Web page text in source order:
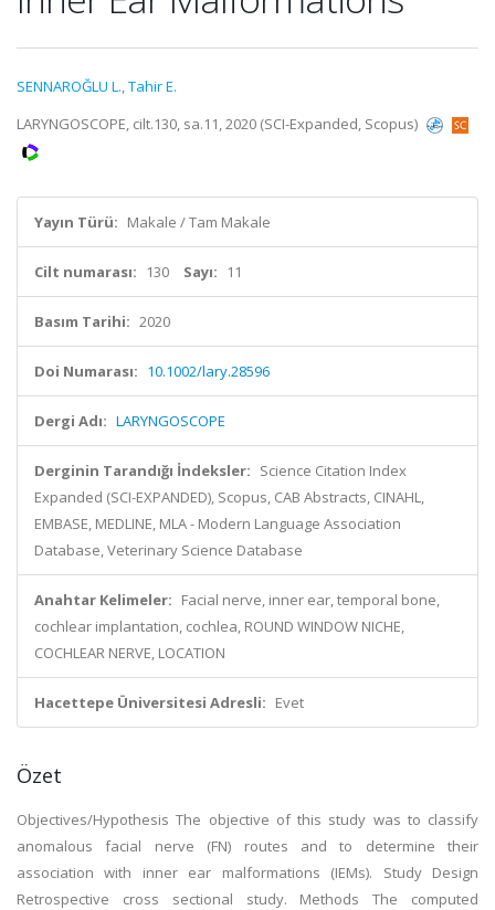
SENNAROĞLU L.,Tahir E.
LARYNGOSCOPE, cilt.130, sa.11, 2020 (SCI-Expanded, Scopus)
Yayın Türü: Makale / Tam Makale
Cilt numarası: 130 Sayı: 11
Basım Tarihi: 2020
Doi Numarası: 10.1002/lary.28596
Dergi Adı: LARYNGOSCOPE
Derginin Tarandığı İndeksler: Science Citation Index
Expanded (SCI-EXPANDED), Scopus, CAB Abstracts, CINAHL,
EMBASE, MEDLINE, MLA - Modern Language Association
Database, Veterinary Science Database
Anahtar Kelimeler: Facial nerve, inner ear, temporal bone,
cochlear implantation, cochlea, ROUND WINDOW NICHE,
COCHLEAR NERVE, LOCATION
Hacettepe Üniversitesi Adresli: Evet
Özet
Objectives/Hypothesis The objective of this study was to classify
anomalous facial nerve (FN) routes and to determine their
association with inner ear malformations (IEMs). Study Design
Retrospective cross sectional study. Methods The computed